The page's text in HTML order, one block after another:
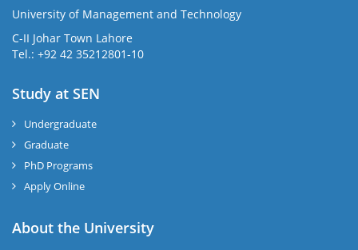
University of Management and Technology
C-II Johar Town Lahore
Tel.: +92 42 35212801-10
Study at SEN
Undergraduate
Graduate
PhD Programs
Apply Online
About the University